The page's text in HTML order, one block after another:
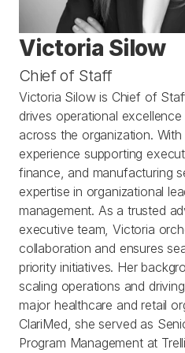
Victoria Silow
Chief of Staff
Victoria Silow is Chief of
drives operational
across the organization.
experience supporting
finance, and manufacturing
expertise in organizational
management. As a trusted
executive team, Victoria
collaboration and ensures
priority initiatives. Her
scaling operations and
major healthcare and retail
ClariMed, she served as
Program Management at